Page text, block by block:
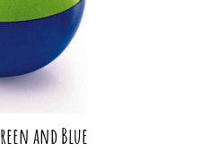
and Blue